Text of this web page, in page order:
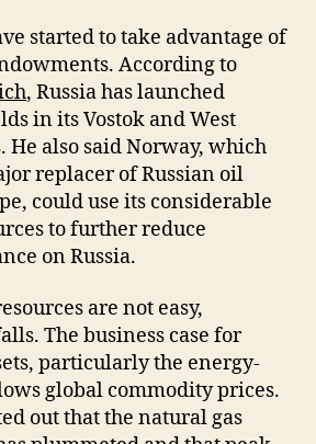
started to take advantage of
According to
, Russia has launched
in its Vostok and West
He also said Norway, which
replacer of Russian oil
could use its considerable
to further reduce
on Russia.
are not easy,
The business case for
particularly the energy-
global commodity prices.
out that the natural gas